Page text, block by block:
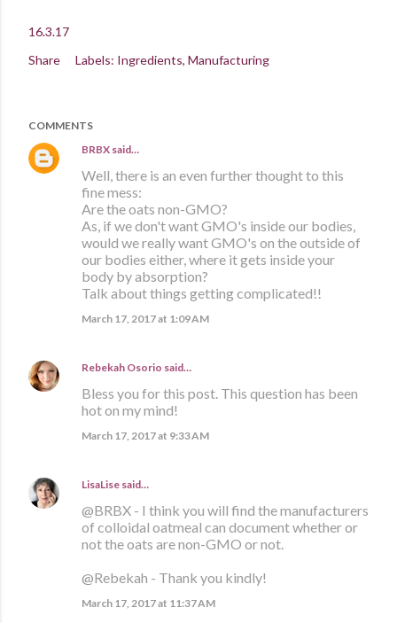
16.3.17
Share
Labels: Ingredients Manufacturing
COMMENTS
BRBX said…
Well, there is an even further thought to this
fine mess:
Are the oats non-GMO?
As, if we don't want GMO's inside our bodies,
would we really want GMO's on the outside of
our bodies either, where it gets inside your
body by absorption?
Talk about things getting complicated!!
March 17, 2017 at 1:09 AM
Rebekah Osorio said…
Bless you for this post. This question has been
hot on my mind!
March 17, 2017 at 9:33 AM
LisaLise said…
@BRBX - I think you will find the manufacturers
of colloidal oatmeal can document whether or
not the oats are non-GMO or not.
@Rebekah - Thank you kindly!
March 17, 2017 at 11:37 AM